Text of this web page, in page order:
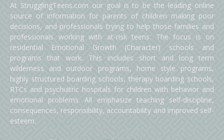
At StrugglingTeens.com our goal is to be the leading online
source of information for parents of children making poor
decisions, and professionals trying to help those families and
professionals working with at-risk teens. The focus is on
residential Emotional Growth (Character) schools and
programs that work. This includes short and long term
wilderness and outdoor programs, home style programs,
highly structured boarding schools, therapy boarding schools,
RTCs and psychiatric hospitals for children with behavior and
emotional problems. All emphasize teaching self-discipline,
consequences, responsibility, accountability and improved self-
esteem.